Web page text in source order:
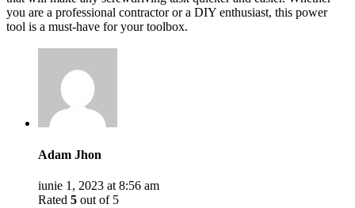
you are a professional contractor or a DIY enthusiast, this power
tool is a must-have for your toolbox.
Adam Jhon
iunie 1, 2023 at 8:56 am
Rated 5 out of 5